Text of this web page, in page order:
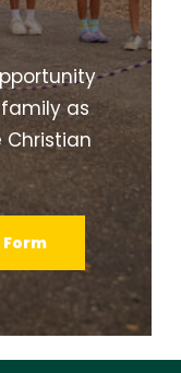
as
Christian